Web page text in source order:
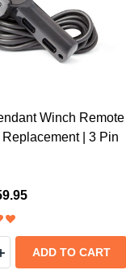
| 4WD
4.5 TONNE |
Winch Remote
| 3 Pin
QUANTITY
ADD TO CART